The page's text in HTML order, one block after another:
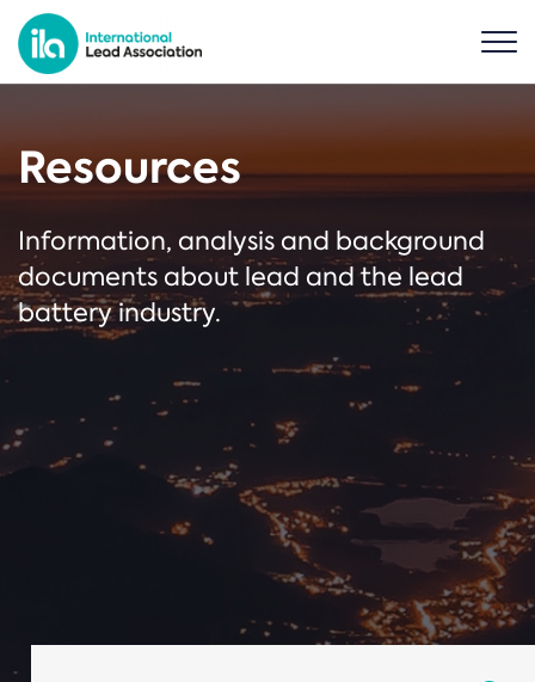
Resources
Information, analysis and background
documents about lead and the lead
battery industry.